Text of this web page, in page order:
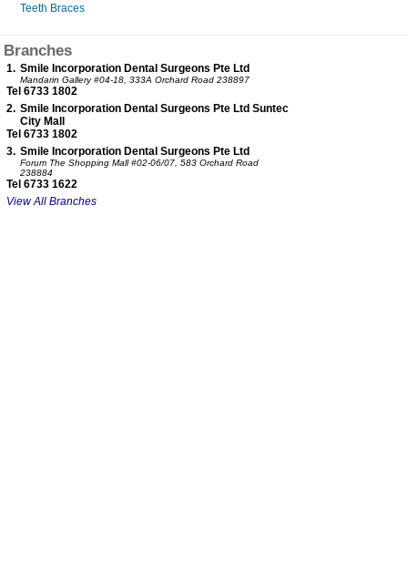
Teeth Braces
Branches
1. Smile Incorporation Dental Surgeons Pte Ltd
Mandarin Gallery#04-18, 333A Orchard Road 238897
Tel 6733 1802
2. Smile Incorporation Dental Surgeons Pte Ltd Suntec
City Mall
Tel 6733 1802
3. Smile Incorporation Dental Surgeons Pte Ltd
Forum The Shopping Mall#02-06/07, 583 Orchard Road
238884
Tel 6733 1622
View All Branches